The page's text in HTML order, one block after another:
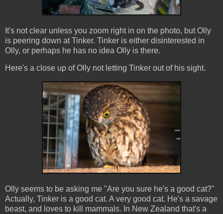
It's not clear unless you zoom right in on the photo, but Olly
is peering down at Tinker. Tinker is either disinterested in
Olly, or perhaps he has no idea Olly is there.
Here's a close up of Olly not letting Tinker out of his sight.
Olly seems to be asking me "Are you sure he's a good cat?"
Actually, Tinker is a good cat. A very good cat. He's a savage
beast, and loves to kill mammals. In New Zealand that's a